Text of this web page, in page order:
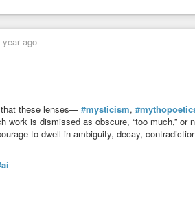
ago
that these lenses— #mysticism,
work is dismissed as obscure, “too much,” or
to dwell in ambiguity, decay,